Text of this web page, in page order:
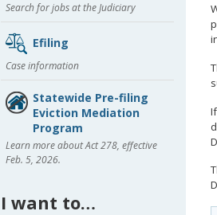
Search for jobs at the Judiciary
Efiling
Case information
Statewide Pre-filing
Eviction Mediation
Program
Learn more about Act 278, effective
Feb. 5, 2026.
I want to…